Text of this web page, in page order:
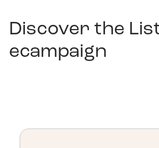
Discover the
ecampaign